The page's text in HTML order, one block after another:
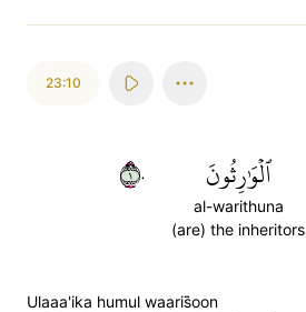
23:10
ٱلۡوَٰرِثُونَ
al-warithuna
(are) the inheritors
١٠
Ulaaa'ika humul waaris̈̇oon